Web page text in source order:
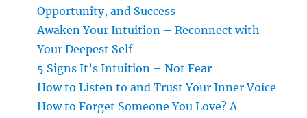
Opportunity, and Success
Awaken Your Intuition – Reconnect with
Your Deepest Self
5 Signs It’s Intuition – Not Fear
How to Listen to and Trust Your Inner Voice
How to Forget Someone You Love? A